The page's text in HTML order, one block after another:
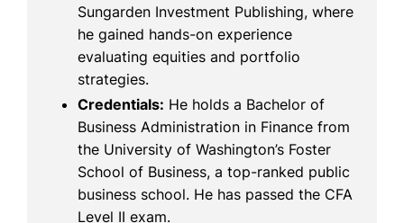
Sungarden Investment Publishing, where
he gained hands-on experience
evaluating equities and portfolio
strategies.
Credentials: He holds a Bachelor of
Business Administration in Finance from
the University of Washington’s Foster
School of Business, a top-ranked public
business school. He has passed the CFA
Level II exam.